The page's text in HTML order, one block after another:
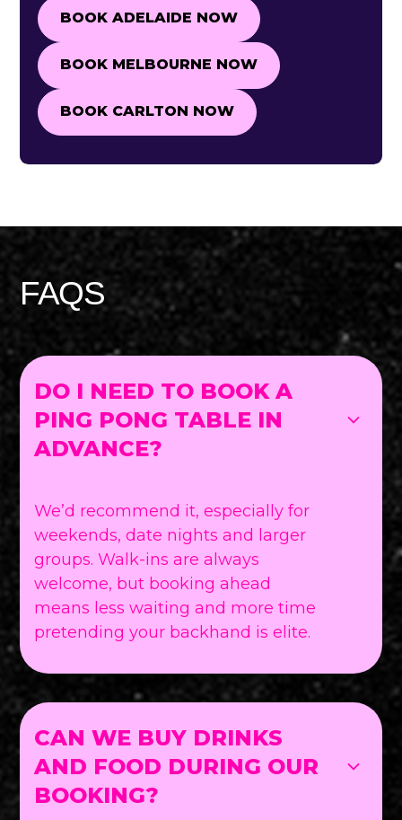
BOOK ADELAIDE NOW
BOOK MELBOURNE NOW
BOOK MELBOURNE NOW
BOOK CARLTON NOW
BOOK CARLTON NOW
FAQS
DO I NEED TO BOOK A
PING PONG TABLE IN
ADVANCE?
We’d recommend it, especially for
weekends, date nights and larger
groups. Walk-ins are always
welcome, but booking ahead
means less waiting and more time
pretending your backhand is elite.
CAN WE BUY DRINKS
AND FOOD DURING OUR
BOOKING?